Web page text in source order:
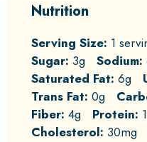
Nutrition
Serving Size: 1
Sugar: 3g Sodium:
Saturated Fat: 6g
Trans Fat: 0g
Fiber: 4g Protein:
Cholesterol: 30mg